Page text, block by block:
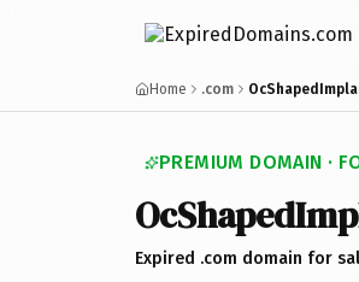
Home .com
PREMIUM DOMAIN ·
Expired .com domain for